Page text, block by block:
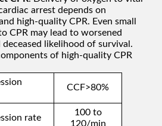
arrest depends on
high-quality CPR. Even small
CPR may lead to worsened
likelihood of survival.
of high-quality CPR
CCF>80%
rate
100 to
120/min